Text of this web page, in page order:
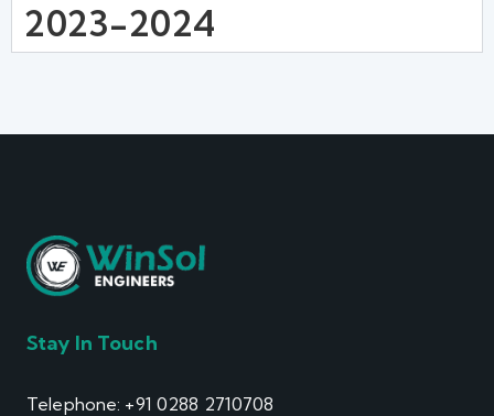
2023-2024
Stay In Touch
Telephone: +91 0288 2710708